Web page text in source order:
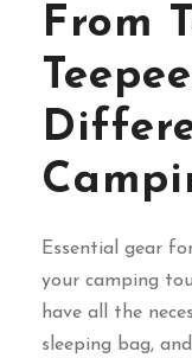
From
Essential gear
your camping
have all the
sleeping bag,